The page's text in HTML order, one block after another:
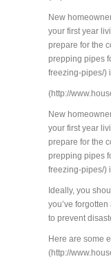
New
your first year
prepare for the
prepping pipes
freezing-pipes/)
(http://
New
your first year
prepare for the
prepping pipes
freezing-pipes/)
Ideally, you
you’ve
to prevent
Here are some
(http://